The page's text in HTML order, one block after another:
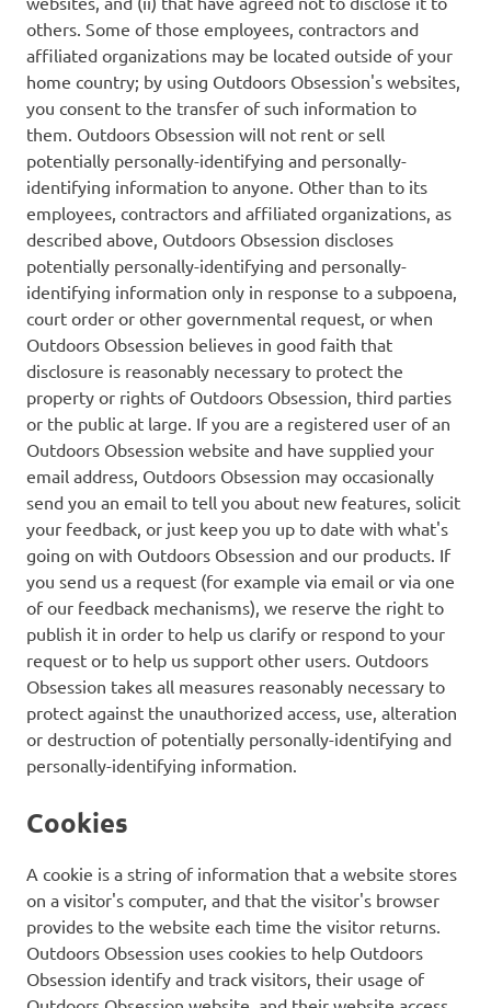
others. Some of those employees, contractors and
affiliated organizations may be located outside of your
home country; by using Outdoors Obsession's websites,
you consent to the transfer of such information to
them. Outdoors Obsession will not rent or sell
potentially personally-identifying and personally-
identifying information to anyone. Other than to its
employees, contractors and affiliated organizations, as
described above, Outdoors Obsession discloses
potentially personally-identifying and personally-
identifying information only in response to a subpoena,
court order or other governmental request, or when
Outdoors Obsession believes in good faith that
disclosure is reasonably necessary to protect the
property or rights of Outdoors Obsession, third parties
or the public at large. If you are a registered user of an
Outdoors Obsession website and have supplied your
email address, Outdoors Obsession may occasionally
send you an email to tell you about new features, solicit
your feedback, or just keep you up to date with what's
going on with Outdoors Obsession and our products. If
you send us a request (for example via email or via one
of our feedback mechanisms), we reserve the right to
publish it in order to help us clarify or respond to your
request or to help us support other users. Outdoors
Obsession takes all measures reasonably necessary to
protect against the unauthorized access, use, alteration
or destruction of potentially personally-identifying and
personally-identifying information.
Cookies
A cookie is a string of information that a website stores
on a visitor's computer, and that the visitor's browser
provides to the website each time the visitor returns.
Outdoors Obsession uses cookies to help Outdoors
Obsession identify and track visitors, their usage of